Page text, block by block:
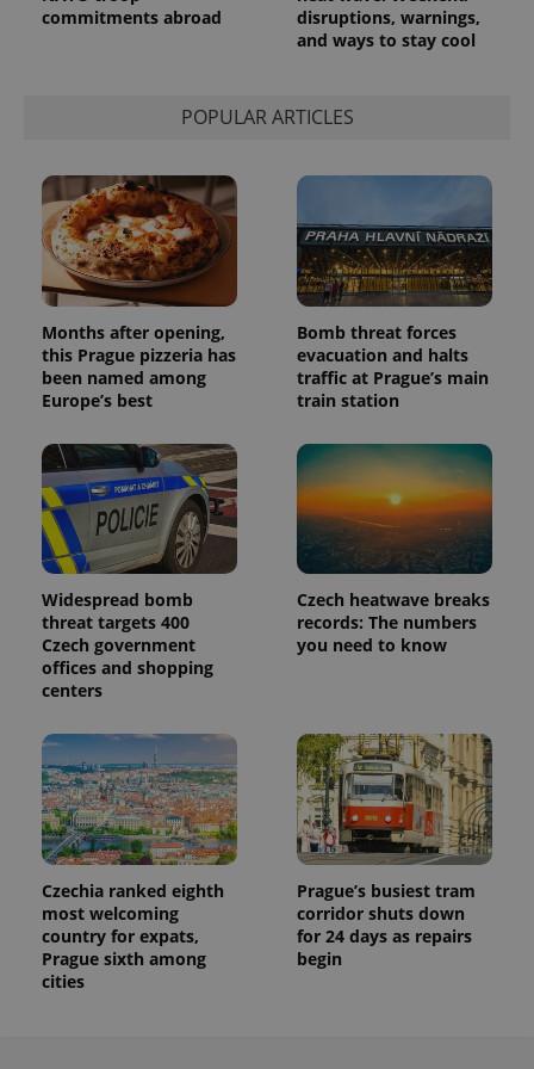
commitments abroad
disruptions, warnings,
and ways to stay cool
POPULAR ARTICLES
Months after opening,
this Prague pizzeria has
been named among
Europe’s best
Bomb threat forces
evacuation and halts
traffic at Prague’s main
train station
Widespread bomb
threat targets 400
Czech government
offices and shopping
centers
Czech heatwave breaks
records: The numbers
you need to know
Czechia ranked eighth
most welcoming
country for expats,
Prague sixth among
cities
Prague’s busiest tram
corridor shuts down
for 24 days as repairs
begin
a site and
used to
calculate
_ga_LSHBD1S1X4
month
is used by
Google
Analytics to
persist
session